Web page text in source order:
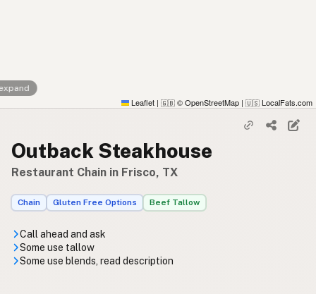
Leaflet | 🇬🇧 © OpenStreetMap | 🇺🇸 LocalFats.com
Outback Steakhouse
Restaurant Chain in Frisco, TX
Chain Gluten Free Options Beef Tallow
Call ahead and ask
Some use tallow
Some use blends, read description